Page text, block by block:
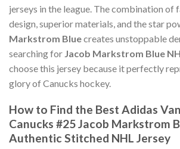
jerseys in the league. The combination of
design, superior materials, and the star
Markstrom Bluecreates unstoppable
searching for Jacob Markstrom Blue
choose this jersey because it perfectly
glory of Canucks hockey.
How to Find the Best Adidas
Canucks #25 Jacob Markstrom
Authentic Stitched NHL Jersey